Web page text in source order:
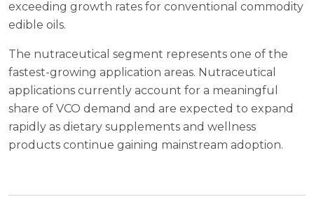
exceeding growth rates for conventional commodity
edible oils.
The nutraceutical segment represents one of the
fastest-growing application areas. Nutraceutical
applications currently account for a meaningful
share of VCO demand and are expected to expand
rapidly as dietary supplements and wellness
products continue gaining mainstream adoption.